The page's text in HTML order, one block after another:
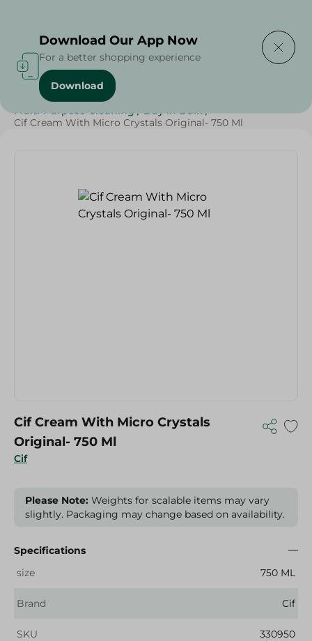
Home / Cleaning Products
Multi-Purpose Cleaning / Buy in Bulk /
Cif Cream With Micro Crystals Original- 750 Ml
Cif
Cif Cream With Micro Crystals
Original- 750 Ml
Please Note: Weights for scalable items may vary
slightly. Packaging may change based on availability.
Specifications
size
750 ML
Brand Cif
SKU 330950
Download Our App Now
For a better shopping experience
Download